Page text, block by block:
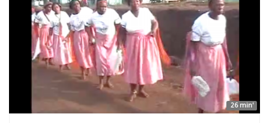
26 min'